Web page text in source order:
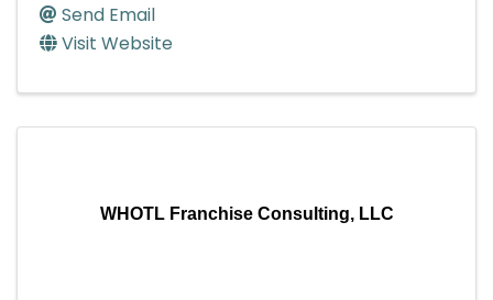
Send Email
Visit Website
WHOTL Franchise Consulting, LLC